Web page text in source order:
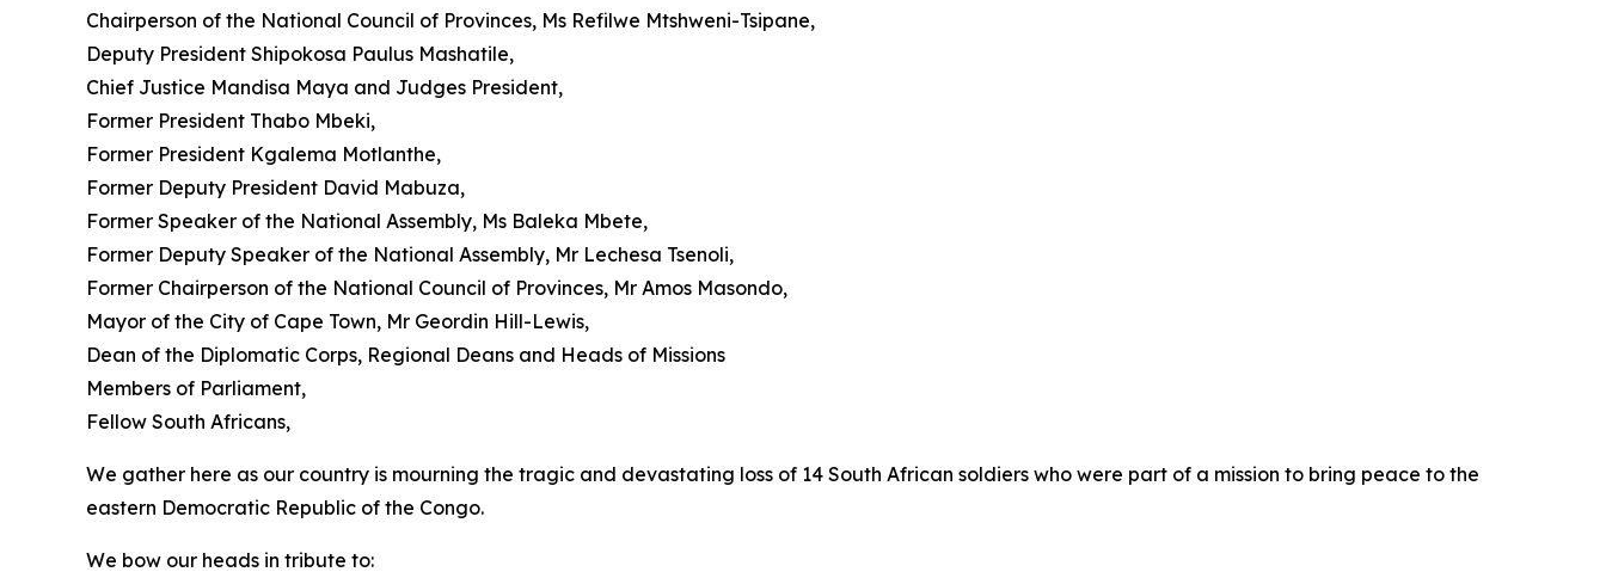
Chairperson of the National Council of Provinces, Ms Refilwe Mtshweni-Tsipane,
Deputy President Shipokosa Paulus Mashatile,
Chief Justice Mandisa Maya and Judges President,
Former President Thabo Mbeki,
Former President Kgalema Motlanthe,
Former Deputy President David Mabuza,
Former Speaker of the National Assembly, Ms Baleka Mbete,
Former Deputy Speaker of the National Assembly, Mr Lechesa Tsenoli,
Former Chairperson of the National Council of Provinces, Mr Amos Masondo,
Mayor of the City of Cape Town, Mr Geordin Hill-Lewis,
Dean of the Diplomatic Corps, Regional Deans and Heads of Missions
Members of Parliament,
Fellow South Africans,
We gather here as our country is mourning the tragic and devastating loss of 14 South African soldiers who were part of a mission to bring peace to the
eastern Democratic Republic of the Congo.
We bow our heads in tribute to: